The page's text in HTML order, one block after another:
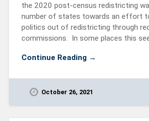
the 2020 post-census redistricting
number of states towards an effort
politics out of redistricting through
commissions. In some places this
Continue Reading →
October 26, 2021